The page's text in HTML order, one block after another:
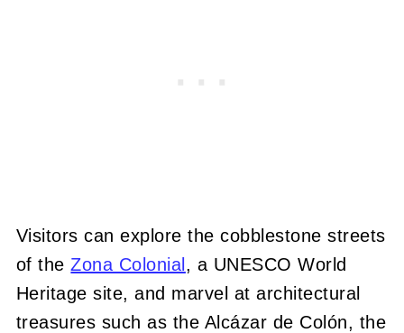
Visitors can explore the cobblestone streets
of theZona Colonial , a UNESCO World
Heritage site, and marvel at architectural
treasures such as the Alcázar de Colón, the